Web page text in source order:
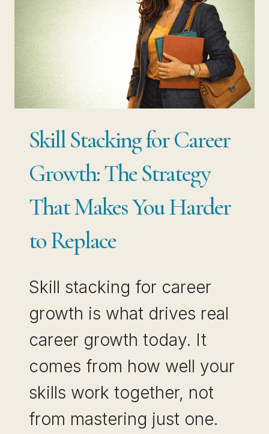
Skill Stacking for Career
Growth: The Strategy
That Makes You Harder
to Replace
Skill stacking for career
growth is what drives real
career growth today. It
comes from how well your
skills work together, not
from mastering just one.